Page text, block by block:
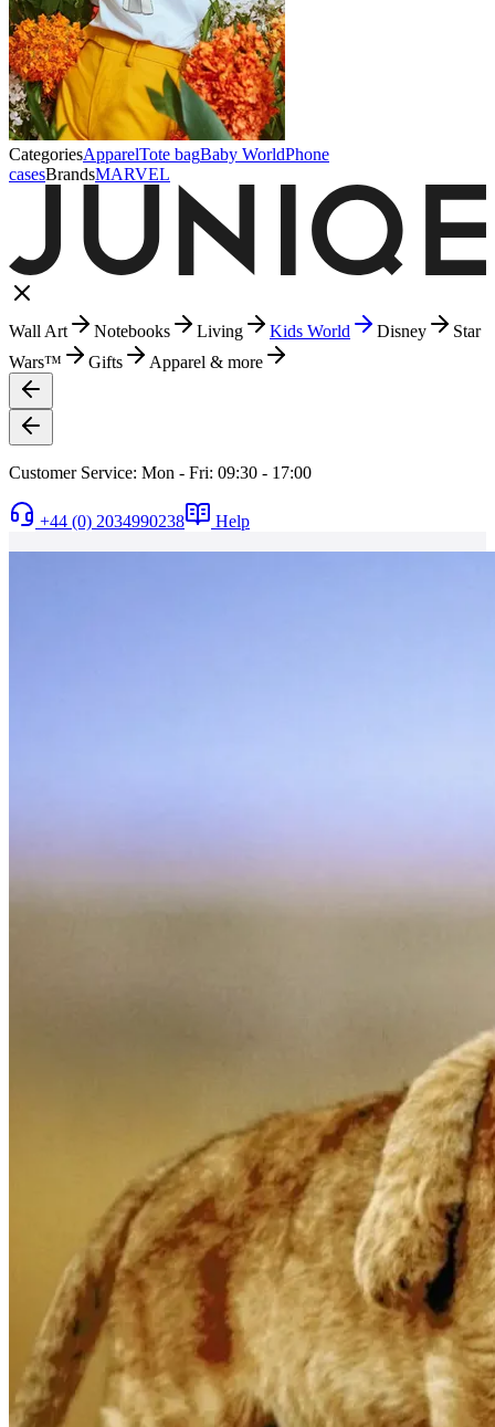
CategoriesApparelTote bagBaby WorldPhone
casesBrandsMARVEL
Wall Art Notebooks Living Kids World Disney
Star
Wars™
Gifts Apparel & more
Customer Service: Mon - Fri: 09:30 - 17:00
+44 (0) 2034990238 Help